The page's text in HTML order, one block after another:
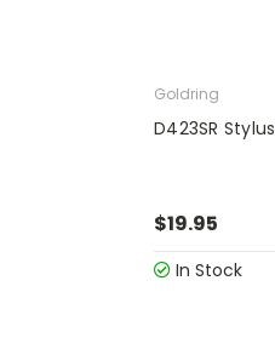
Goldring
D423SR Stylus
$19.95
In Stock